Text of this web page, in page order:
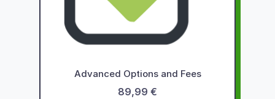
Advanced Options and Fees
89,99 €